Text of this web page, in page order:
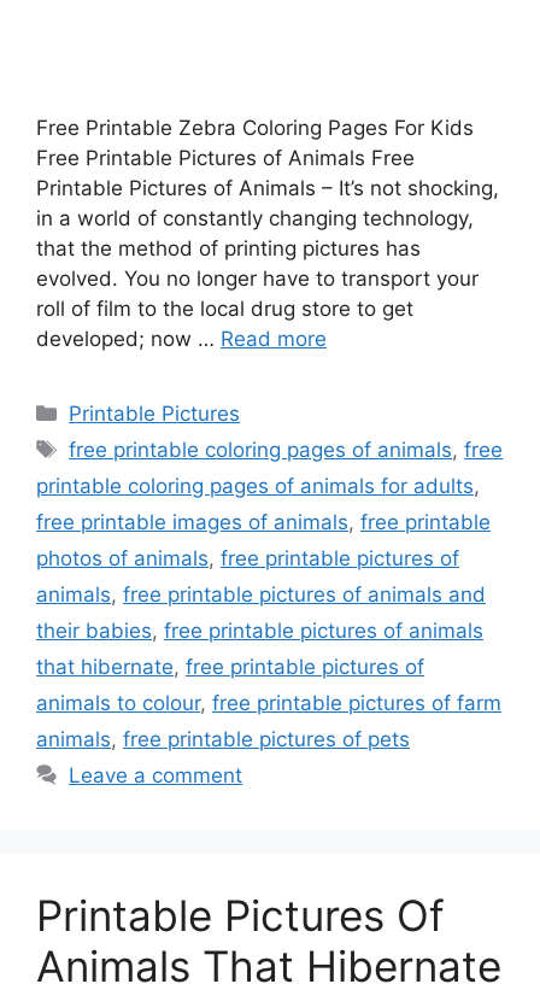
Free Printable Zebra Coloring Pages For Kids
Free Printable Pictures of Animals Free
Printable Pictures of Animals – It’s not shocking,
in a world of constantly changing technology,
that the method of printing pictures has
evolved. You no longer have to transport your
roll of film to the local drug store to get
developed; now … Read more
Categories
Printable Pictures
Tags
free printable coloring pages of animals,free
printable coloring pages of animals for adults,
free printable images of animals, free printable
photos of animals, free printable pictures of
animals, free printable pictures of animals and
their babies, free printable pictures of animals
that hibernate, free printable pictures of
animals to colour, free printable pictures of farm
animals, free printable pictures of pets
Leave a comment
Printable Pictures Of
Animals That Hibernate